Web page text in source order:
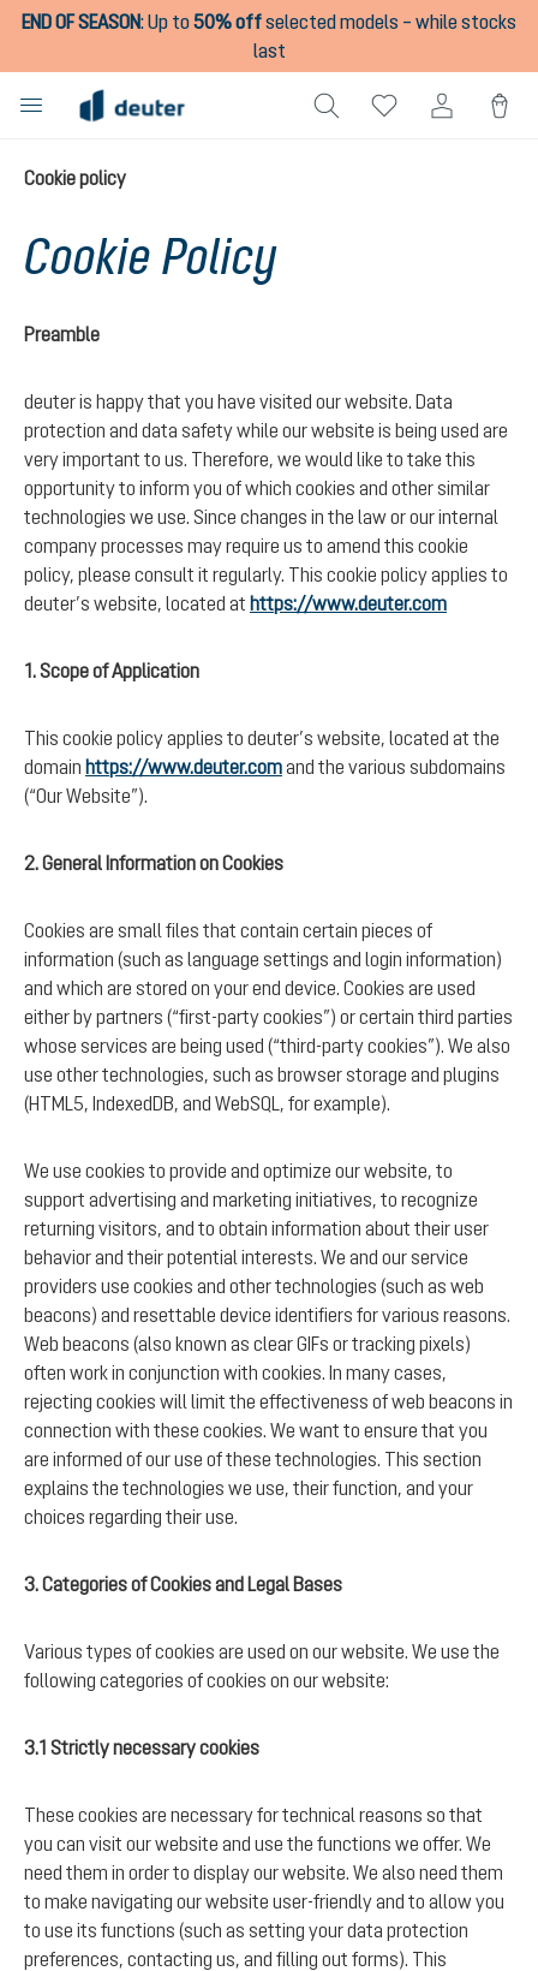
content
END OF SEASON:Up to50% offselected models – while stocks
last
Cookie policy
Cookie Policy
Preamble
deuter is happy that you have visited our website. Data
protection and data safety while our website is being used are
very important to us. Therefore, we would like to take this
opportunity to inform you of which cookies and other similar
technologies we use. Since changes in the law or our internal
company processes may require us to amend this cookie
policy, please consult it regularly. This cookie policy applies to
deuter’s website, located at https://www.deuter.com
1. Scope of Application
This cookie policy applies to deuter’s website, located at the
domain https://www.deuter.comand the various subdomains
(“Our Website”).
2. General Information on Cookies
Cookies are small files that contain certain pieces of
information (such as language settings and login information)
and which are stored on your end device. Cookies are used
either by partners (“first-party cookies”) or certain third parties
whose services are being used (“third-party cookies”). We also
use other technologies, such as browser storage and plugins
(HTML5, IndexedDB, and WebSQL, for example).
We use cookies to provide and optimize our website, to
support advertising and marketing initiatives, to recognize
returning visitors, and to obtain information about their user
behavior and their potential interests. We and our service
providers use cookies and other technologies (such as web
beacons) and resettable device identifiers for various reasons.
Web beacons (also known as clear GIFs or tracking pixels)
often work in conjunction with cookies. In many cases,
rejecting cookies will limit the effectiveness of web beacons in
connection with these cookies. We want to ensure that you
are informed of our use of these technologies. This section
explains the technologies we use, their function, and your
choices regarding their use.
3. Categories of Cookies and Legal Bases
Various types of cookies are used on our website. We use the
following categories of cookies on our website:
3.1 Strictly necessary cookies
These cookies are necessary for technical reasons so that
you can visit our website and use the functions we offer. We
need them in order to display our website. We also need them
to make navigating our website user-friendly and to allow you
to use its functions (such as setting your data protection
preferences, contacting us, and filling out forms). This